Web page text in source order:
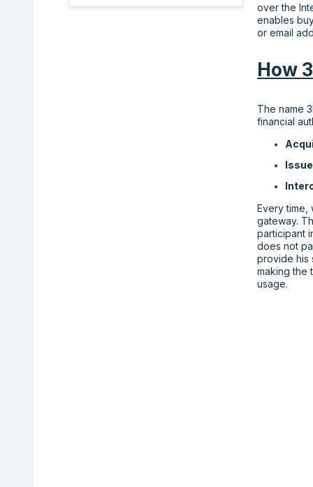
over the
enables
or email
How
The name
financial
Every time,
gateway.
participant
does not
provide his
making the
usage.